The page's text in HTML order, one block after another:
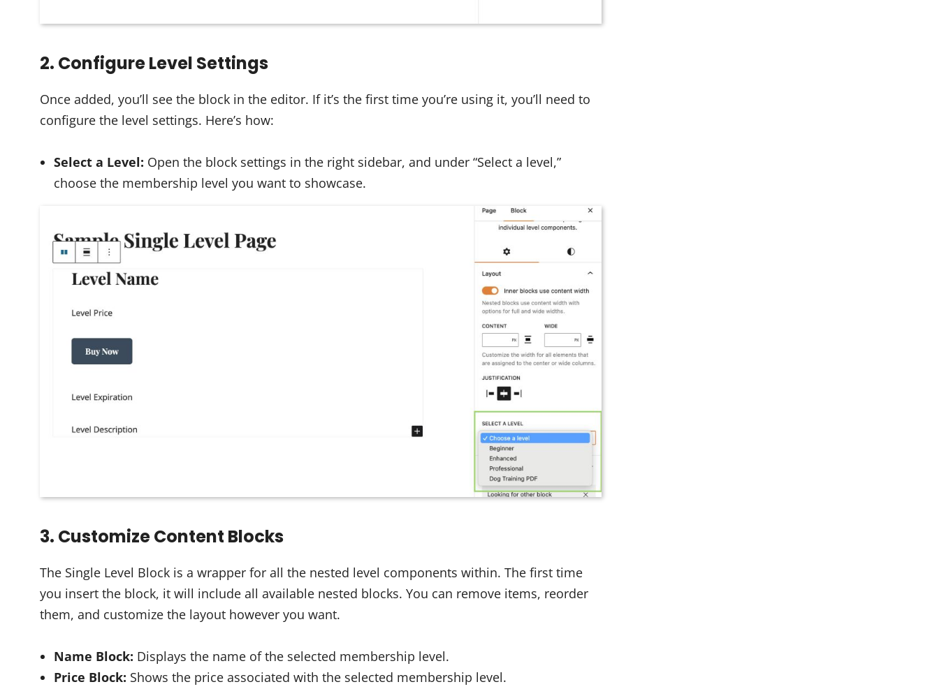
2. Configure Level Settings
Once added, you’ll see the block in the editor. If it’s the first time you’re using it, you’ll need to
configure the level settings. Here’s how:
Select a Level: Open the block settings in the right sidebar, and under “Select a level,”
choose the membership level you want to showcase.
3. Customize Content Blocks
The Single Level Block is a wrapper for all the nested level components within. The first time
you insert the block, it will include all available nested blocks. You can remove items, reorder
them, and customize the layout however you want.
Name Block: Displays the name of the selected membership level.
Price Block: Shows the price associated with the selected membership level.